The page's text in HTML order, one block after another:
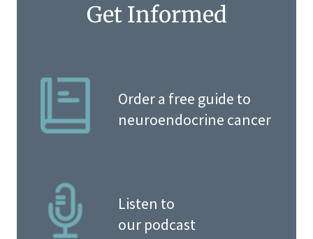
Get Informed
Order a free guide to
neuroendocrine cancer
Listen to
our podcast